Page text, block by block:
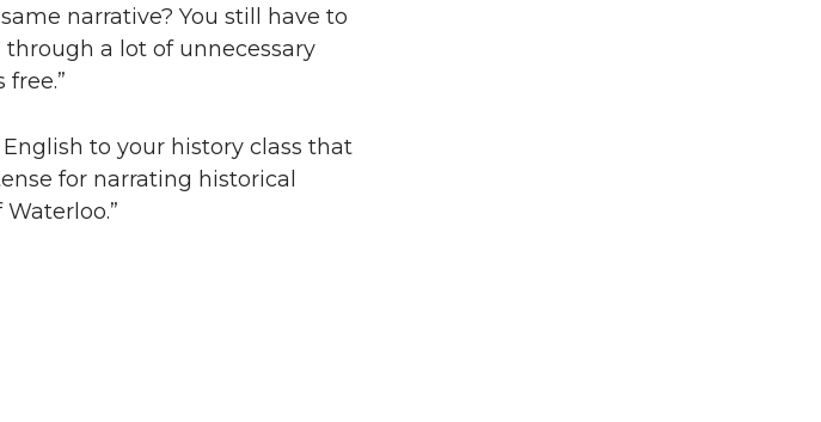
narrative? You still have to
a lot of unnecessary
to your history class that
for narrating historical